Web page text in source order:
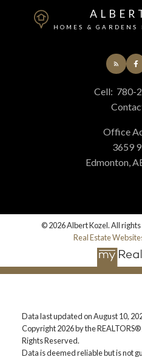
HOMES & GARDENS
Cell: 780-
Office
3659
Edmonton,
© 2026 Albert Kozel. All rights
Real Estate
Data last updated on August 10,
Copyright 2026 by the
Rights Reserved.
Data is deemed reliable but is not